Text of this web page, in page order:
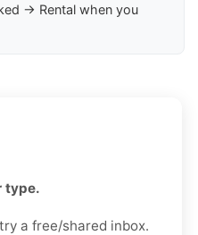
→ Rental when you
type.
a free/shared inbox.